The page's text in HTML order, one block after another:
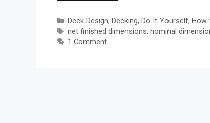
Categories
Deck Design, Decking, Do-It-Yourself,
Tags
net finished dimensions, nominal
1 Comment